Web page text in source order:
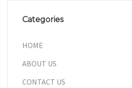
Categories
HOME
ABOUT US
CONTACT US